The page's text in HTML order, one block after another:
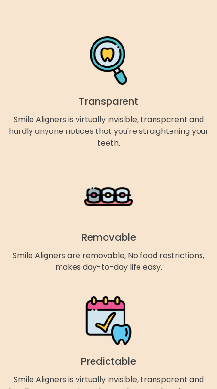
Transparent
Smile Aligners is virtually invisible, transparent and
hardly anyone notices that you're straightening your
teeth.
Removable
Smile Aligners are removable, No food restrictions,
makes day-to-day life easy.
Predictable
Smile Aligners is virtually invisible, transparent and